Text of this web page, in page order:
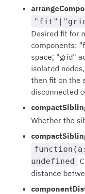
Desired fit for
components:
space; "grid"
isolated
then fit on the
disconnected
Whether the
undefined
distance